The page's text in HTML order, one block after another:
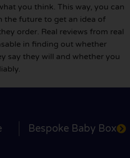
you think. This way, you can
the future to get an idea of
order. Real reviews from real
in finding out whether
say they will and whether you
Bespoke Baby Box